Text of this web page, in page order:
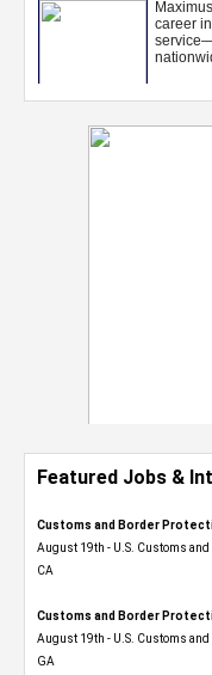
Featured Jobs &
Customs and Border
August 19th - U.S. Customs and
CA
Customs and Border
August 19th - U.S. Customs and
GA